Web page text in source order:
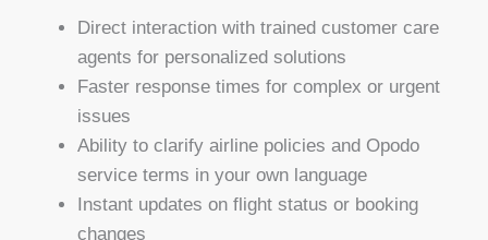
Direct interaction with trained customer care
agents for personalized solutions
Faster response times for complex or urgent
issues
Ability to clarify airline policies and Opodo
service terms in your own language
Instant updates on flight status or booking
changes